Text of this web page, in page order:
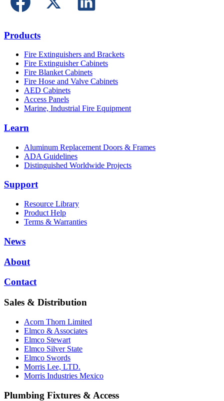
Products
Fire Extinguishers and Brackets
Fire Extinguisher Cabinets
Fire Blanket Cabinets
Fire Hose and Valve Cabinets
AED Cabinets
Access Panels
Marine, Industrial Fire Equipment
Learn
Aluminum Replacement Doors & Frames
ADA Guidelines
Distinguished Worldwide Projects
Support
Resource Library
Product Help
Terms & Warranties
News
About
Contact
Sales & Distribution
Acorn Thorn Limited
Elmco & Associates
Elmco Stewart
Elmco Silver State
Elmco Swords
Morris Lee, LTD.
Morris Industries Mexico
Plumbing Fixtures & Access